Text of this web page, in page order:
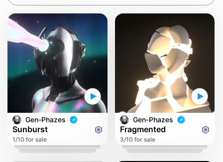
Gen-Phazes
Sunburst
1/10 for sale
Gen-Phazes
Fragmented
3/10 for sale